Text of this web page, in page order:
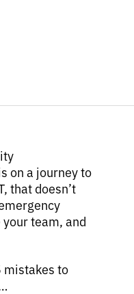
on a journey to
that doesn’t
team, and
mistakes to